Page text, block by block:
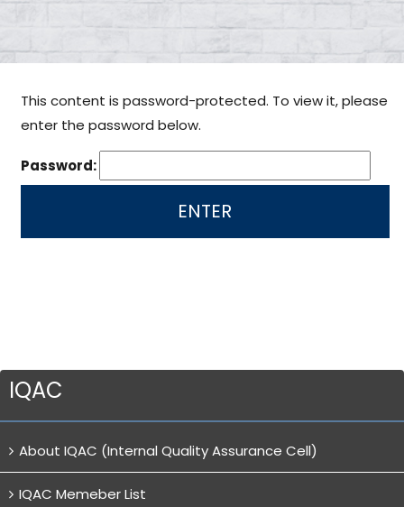
This content is password-protected. To view it, please
enter the password below.
Password:
IQAC
About IQAC (Internal Quality Assurance Cell)
IQAC Memeber List